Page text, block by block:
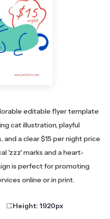
editable flyer template
cat illustration, playful
a clear $15 per night price
'zzz' marks and a heart-
is perfect for promoting
online or in print.
Height: 1920px